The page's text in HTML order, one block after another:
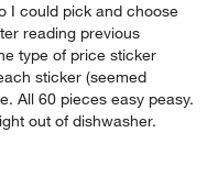
I could pick and choose
reading previous
type of price sticker
sticker (seemed
All 60 pieces easy peasy.
out of dishwasher.